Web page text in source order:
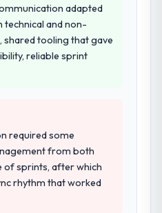
adapted
and non-
shared tooling that gave
reliable sprint
required some
from both
of sprints, after which
rhythm that worked